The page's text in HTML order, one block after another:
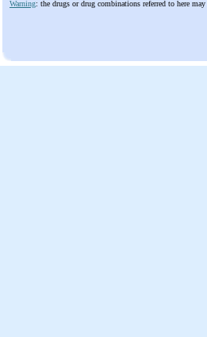
Warning: the drugs or drug combinations referred to here